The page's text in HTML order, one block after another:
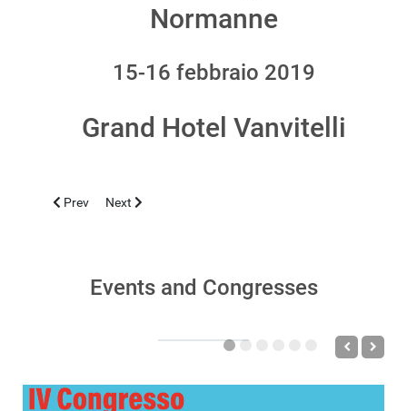
Normanne
15-16 febbraio 2019
Grand Hotel Vanvitelli
Previous article: TEHERAN 2019, APRIL 23-26
Prev Next article: CASERTA 2018, NOVEMBER 12-13
Next
Events and Congresses